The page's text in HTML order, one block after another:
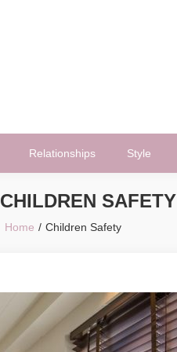
Relationships Style
CHILDREN SAFETY
Home Children Safety